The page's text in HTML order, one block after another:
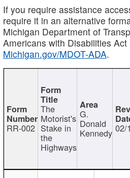
If you require assistance
require it in an alternative
Michigan Department of
Americans with Disabilities
Michigan.gov/MDOT-ADA.
RR-002
The
Motorist's
Stake in
the
Highways
G.
Donald
Kennedy 02/